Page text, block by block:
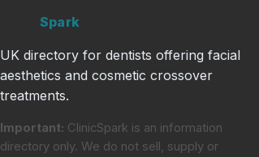
Spark
UK directory for dentists offering facial
aesthetics and cosmetic crossover
treatments.
Important: ClinicSpark is an information
directory only. We do not sell, supply or